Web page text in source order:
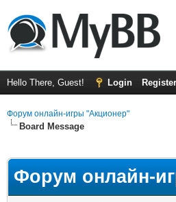
Hello There, Guest! Login Register
Форум онлайн-игры "Акционер"
Board Message
Форум онлайн-